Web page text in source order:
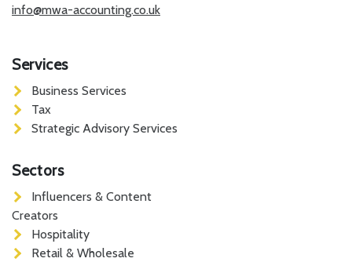
info@mwa-accounting.co.uk
Services
Business Services
Tax
Strategic Advisory Services
Sectors
Influencers & Content
Creators
Hospitality
Retail & Wholesale